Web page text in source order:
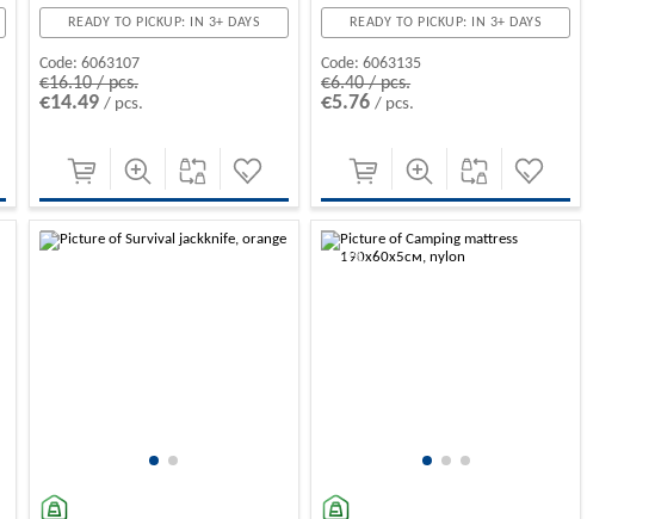
READY TO PICKUP: IN 3+ DAYS
Code: 6063107
€16.10 / pcs.
€14.49 / pcs.
READY TO PICKUP: IN 3+ DAYS
Code: 6063135
€6.40 / pcs.
€5.76/ pcs.
-10%